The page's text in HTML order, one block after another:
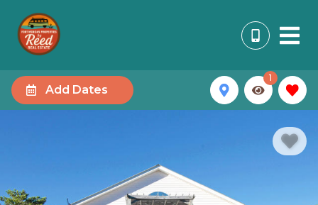
Add Dates
1